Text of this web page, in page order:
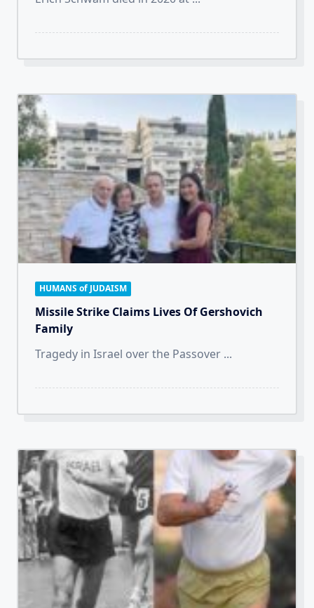
HUMANS of JUDAISM
Missile Strike Claims Lives Of Gershovich
Family
Tragedy in Israel over the Passover ...